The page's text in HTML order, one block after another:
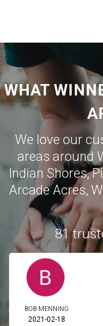
WHAT
We love our
areas around
Indian Shores,
Arcade Acres,
81
BOB MENNING
2021-02-18